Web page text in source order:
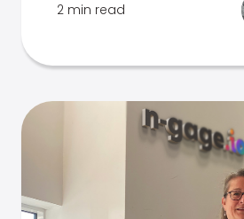
2 min read